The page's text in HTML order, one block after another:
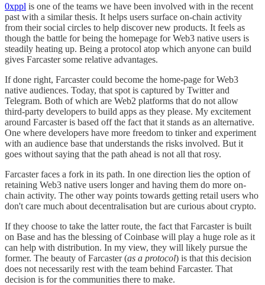
0xppl is one of the teams we have been involved with in the recent
past with a similar thesis. It helps users surface on-chain activity
from their social circles to help discover new products. It feels as
though the battle for being the homepage for Web3 native users is
steadily heating up. Being a protocol atop which anyone can build
gives Farcaster some relative advantages.
If done right, Farcaster could become the home-page for Web3
native audiences. Today, that spot is captured by Twitter and
Telegram. Both of which are Web2 platforms that do not allow
third-party developers to build apps as they please. My excitement
around Farcaster is based off the fact that it stands as an alternative.
One where developers have more freedom to tinker and experiment
with an audience base that understands the risks involved. But it
goes without saying that the path ahead is not all that rosy.
Farcaster faces a fork in its path. In one direction lies the option of
retaining Web3 native users longer and having them do more on-
chain activity. The other way points towards getting retail users who
don't care much about decentralisation but are curious about crypto.
If they choose to take the latter route, the fact that Farcaster is built
on Base and has the blessing of Coinbase will play a huge role as it
can help with distribution. In my view, they will likely pursue the
former. The beauty of Farcaster (as a protocol) is that this decision
does not necessarily rest with the team behind Farcaster. That
decision is for the communities there to make.